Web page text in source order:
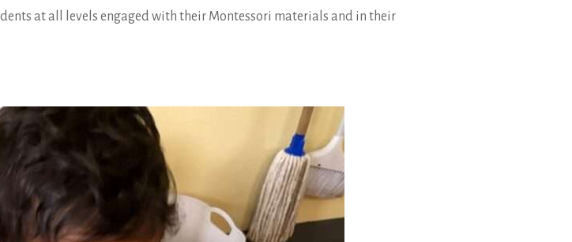
at all levels engaged with their Montessori materials and in their